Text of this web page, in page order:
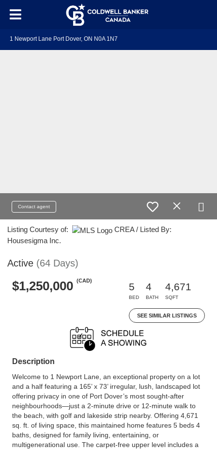
1 Newport Lane Port Dover, ON N0A 1N7
Contact agent
Listing Courtesy of:
CREA / Listed By:
Housesigma Inc.
Active (64 Days)
$1,250,000 (CAD)
5
BED
4
BATH
4,671
SQFT
SEE SIMILAR LISTINGS
Description
Welcome to 1 Newport Lane, an exceptional property on a lot
and a half featuring a 165’ x 73’ irregular, lush, landscaped lot
offering privacy in one of Port Dover’s most sought-after
neighbourhoods—just a 2-minute drive or 12-minute walk to
the beach, with golf and lakeside strip nearby. Offering 4,671
sq. ft. of living space, this maintained home features 5 beds 4
baths, designed for family living, entertaining, or
multigenerational use. The carpet-free upper level includes a